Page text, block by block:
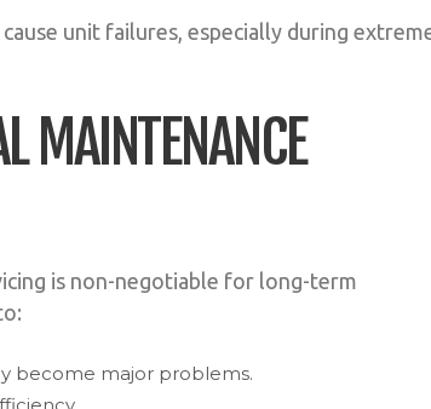
unit failures, especially during
MAINTENANCE
is non-negotiable for long-term
become major problems.